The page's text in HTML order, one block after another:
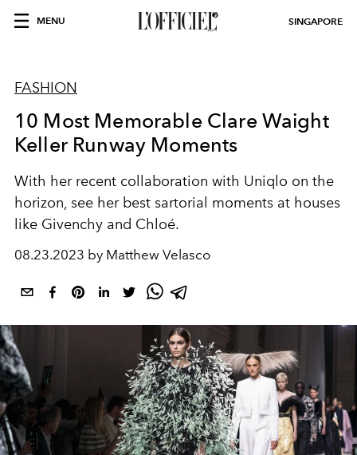
MENU SINGAPORE
FASHION
10 Most Memorable Clare Waight
Keller Runway Moments
With her recent collaboration with Uniqlo on the
horizon, see her best sartorial moments at houses
like Givenchy and Chloé.
08.23.2023 by Matthew Velasco